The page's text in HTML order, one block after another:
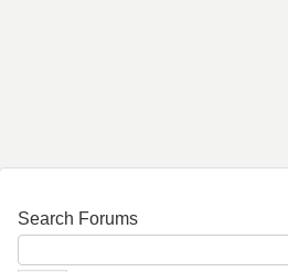
Search Forums